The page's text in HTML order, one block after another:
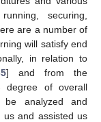
securing,
are a number of
will satisfy end
in relation to
] and from the
degree of overall
be analyzed and
us and assisted us